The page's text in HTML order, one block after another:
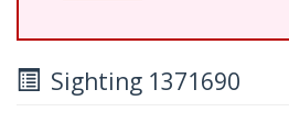
Sighting 1371690